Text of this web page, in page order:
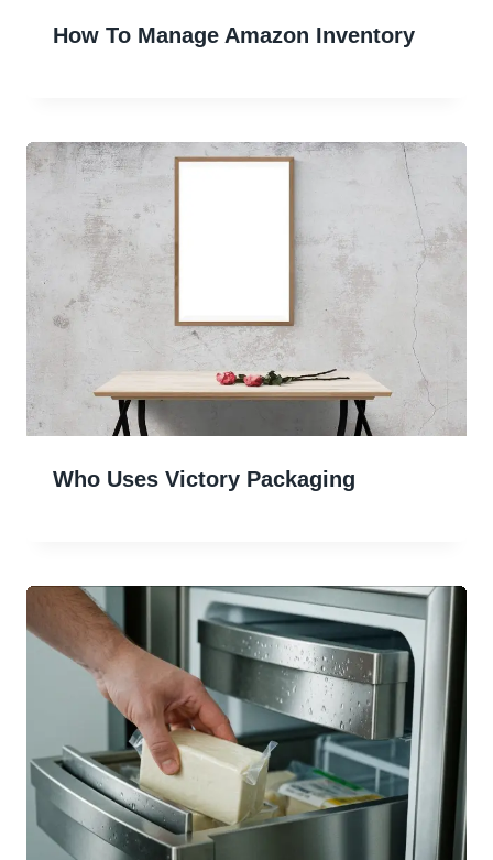
How To Manage Amazon Inventory
Who Uses Victory Packaging